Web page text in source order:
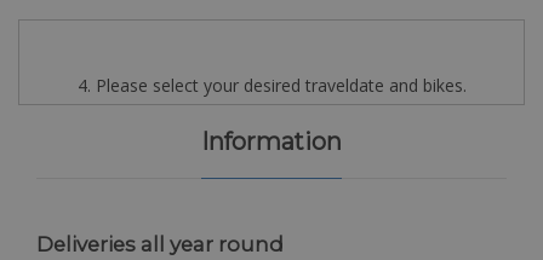
4. Please select your desired traveldate and bikes.
Information
Deliveries all year round